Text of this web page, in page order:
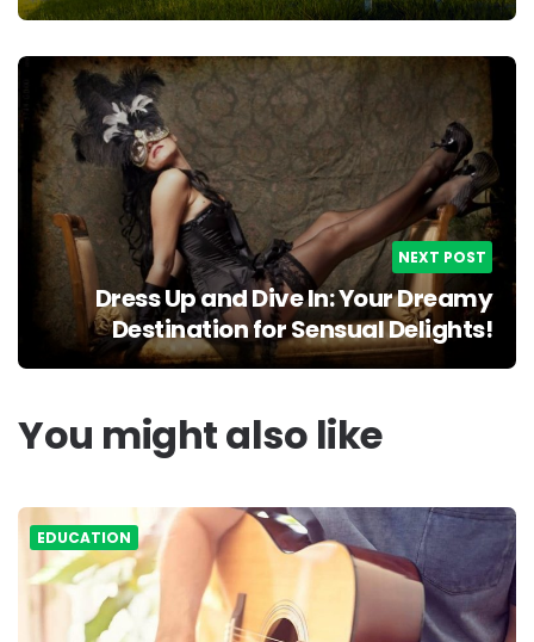
NEXT POST
Dress Up and Dive In: Your Dreamy
Destination for Sensual Delights!
You might also like
EDUCATION